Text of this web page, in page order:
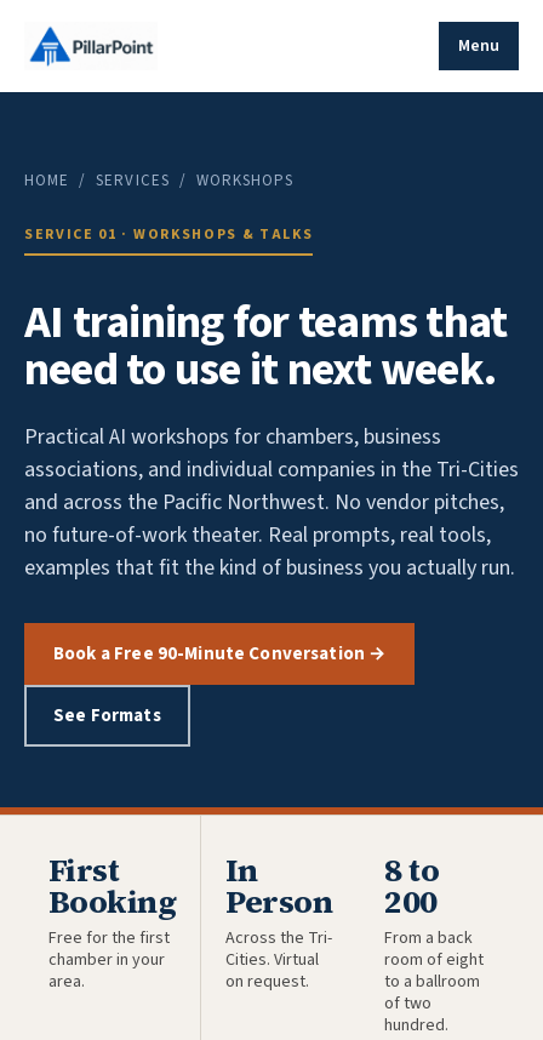
Menu
HOME / SERVICES / WORKSHOPS
SERVICE 01 · WORKSHOPS & TALKS
AI training for teams that
need to use it next week.
Practical AI workshops for chambers, business
associations, and individual companies in the Tri-Cities
and across the Pacific Northwest. No vendor pitches,
no future-of-work theater. Real prompts, real tools,
examples that fit the kind of business you actually run.
Book a Free 90-Minute Conversation →
See Formats
First
Booking
Free for the first
chamber in your
area.
In
Person
Across the Tri-
Cities. Virtual
on request.
8 to
200
From a back
room of eight
to a ballroom
of two
hundred.